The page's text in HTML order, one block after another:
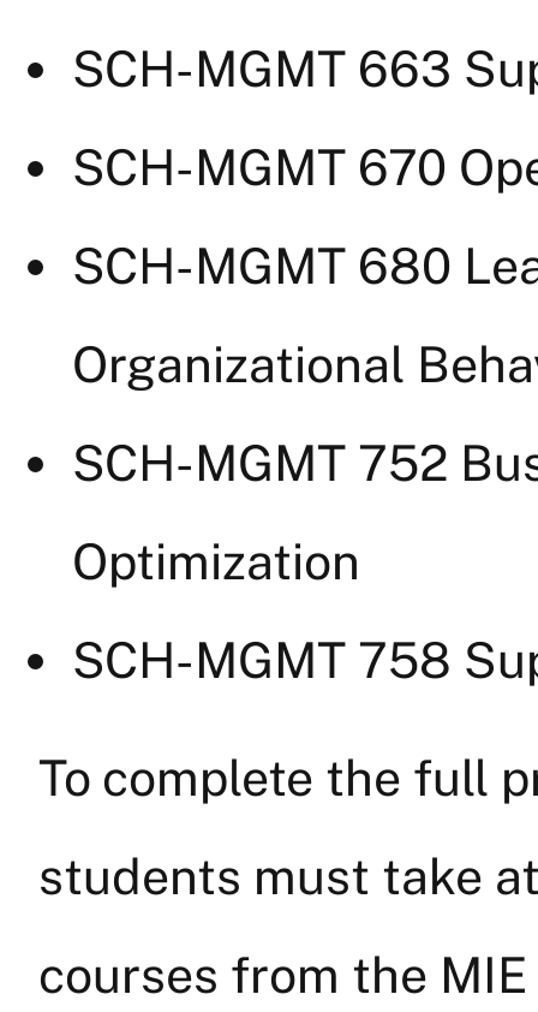
SCH-MGMT 663
SCH-MGMT 670
SCH-MGMT 680
Organizational
SCH-MGMT 752
Optimization
SCH-MGMT 758
To complete the full
students must take
courses from the